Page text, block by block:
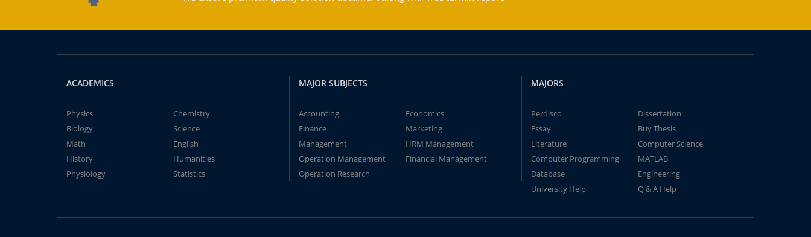
ACADEMICS
Physics
Chemistry
Biology
Science
Math
English
History
Humanities
Physiology
Statistics
MAJOR SUBJECTS
Accounting
Economics
Finance
Marketing
Management
HRM Management
Operation Management
Financial Management
Operation Research
MAJORS
Perdisco
Dissertation
Essay
Buy Thesis
Literature
Computer Science
Computer Programming
MATLAB
Database
Engineering
University Help
Q & A Help